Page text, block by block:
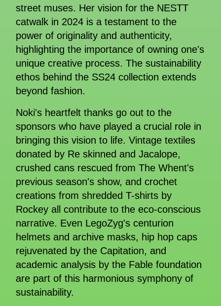
street muses. Her vision for the NESTT
catwalk in 2024 is a testament to the
power of originality and authenticity,
highlighting the importance of owning one's
unique creative process. The sustainability
ethos behind the SS24 collection extends
beyond fashion.
Noki's heartfelt thanks go out to the
sponsors who have played a crucial role in
bringing this vision to life. Vintage textiles
donated by Re skinned and Jacalope,
crushed cans rescued from The Whent's
previous season's show, and crochet
creations from shredded T-shirts by
Rockey all contribute to the eco-conscious
narrative. Even LegoZyg's centurion
helmets and archive masks, hip hop caps
rejuvenated by the Capitation, and
academic analysis by the Fable foundation
are part of this harmonious symphony of
sustainability.